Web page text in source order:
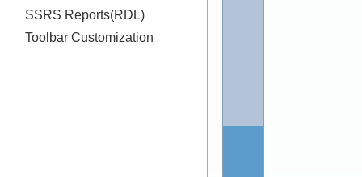
SSRS Reports(RDL)
Toolbar Customization